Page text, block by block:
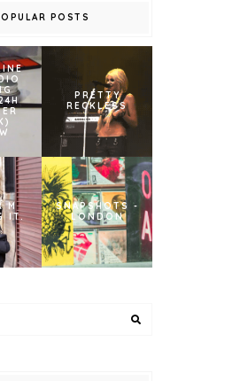
POSTS
PRETTY
RECKLESS
M
IT.
SNAPSHOTS -
LONDON